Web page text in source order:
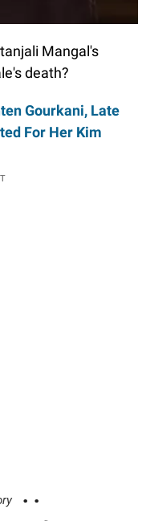
Mangal's
death?
Gourkani, Late
For Her Kim